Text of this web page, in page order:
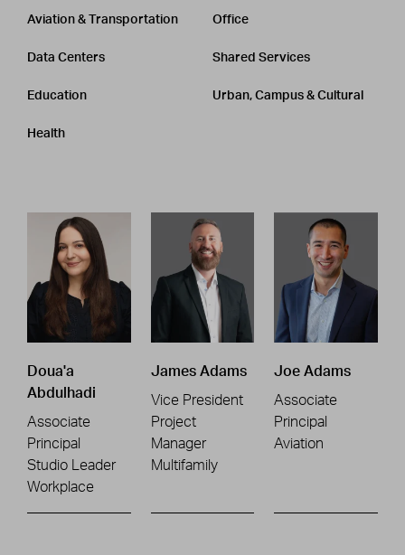
Aviation & Transportation
Data Centers
Education
Health
Office
Shared Services
Urban, Campus & Cultural
Doua'a
Abdulhadi
Associate
Principal
Studio Leader
Workplace
James Adams
Vice President
Project
Manager
Multifamily
Joe Adams
Associate
Principal
Aviation